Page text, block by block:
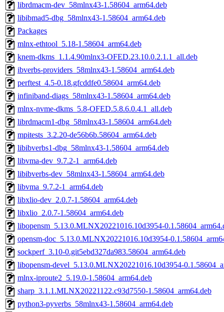
librdmacm-dev_58mlnx43-1.58604_arm64.deb
libibmad5-dbg_58mlnx43-1.58604_arm64.deb
Packages
mlnx-ethtool_5.18-1.58604_arm64.deb
knem-dkms_1.1.4.90mlnx3-OFED.23.10.0.2.1.1_all.deb
ibverbs-providers_58mlnx43-1.58604_arm64.deb
perftest_4.5-0.18.gfcddfe0.58604_arm64.deb
infiniband-diags_58mlnx43-1.58604_arm64.deb
mlnx-nvme-dkms_5.8-OFED.5.8.6.0.4.1_all.deb
librdmacm1-dbg_58mlnx43-1.58604_arm64.deb
mpitests_3.2.20-de56b6b.58604_arm64.deb
libibverbs1-dbg_58mlnx43-1.58604_arm64.deb
libvma-dev_9.7.2-1_arm64.deb
libibverbs-dev_58mlnx43-1.58604_arm64.deb
libvma_9.7.2-1_arm64.deb
libxlio-dev_2.0.7-1.58604_arm64.deb
libxlio_2.0.7-1.58604_arm64.deb
libopensm_5.13.0.MLNX20221016.10d3954-
opensm-doc_5.13.0.MLNX20221016.10d3954-
sockperf_3.10-0.git5ebd327da983.58604_arm64.deb
libopensm-devel_5.13.0.MLNX20221016.10d3954-
mlnx-iproute2_5.19.0-1.58604_arm64.deb
sharp_3.1.1.MLNX20221122.c93d7550-1.58604_arm64.deb
python3-pyverbs_58mlnx43-1.58604_arm64.deb